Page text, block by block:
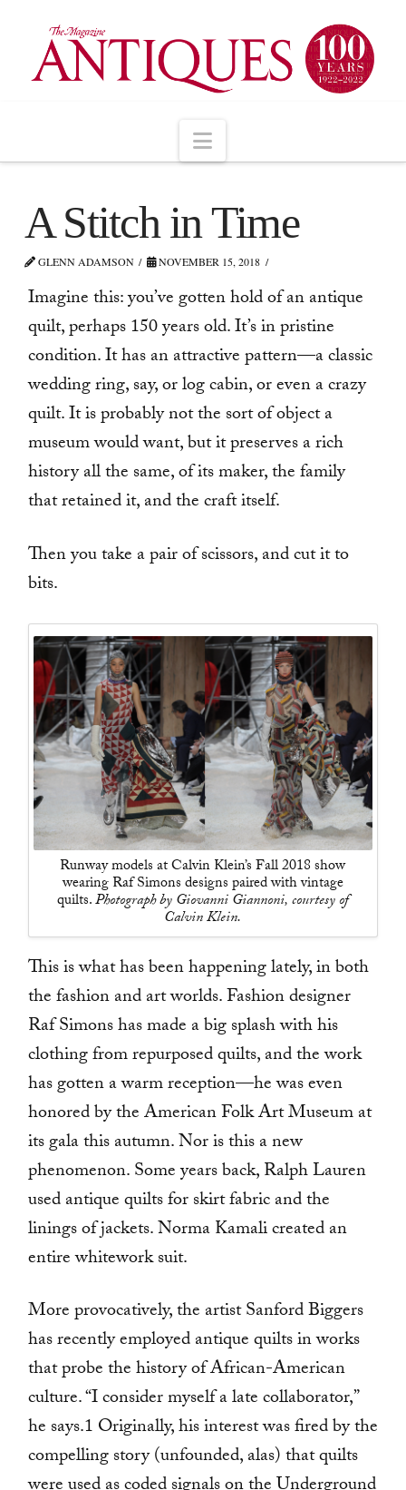
Navigation
A Stitch in Time
GLENN ADAMSON NOVEMBER 15, 2018
Imagine this: you’ve gotten hold of an antique
quilt, perhaps 150 years old. It’s in pristine
condition. It has an attractive pattern—a classic
wedding ring, say, or log cabin, or even a crazy
quilt. It is probably not the sort of object a
museum would want, but it preserves a rich
history all the same, of its maker, the family
that retained it, and the craft itself.
Then you take a pair of scissors, and cut it to
bits.
Runway models at Calvin Klein’s Fall 2018 show
wearing Raf Simons designs paired with vintage
quilts.Photograph by Giovanni Giannoni, courtesy of
Calvin Klein.
This is what has been happening lately, in both
the fashion and art worlds. Fashion designer
Raf Simons has made a big splash with his
clothing from repurposed quilts, and the work
has gotten a warm reception—he was even
honored by the American Folk Art Museum at
its gala this autumn. Nor is this a new
phenomenon. Some years back, Ralph Lauren
used antique quilts for skirt fabric and the
linings of jackets. Norma Kamali created an
entire whitework suit.
More provocatively, the artist Sanford Biggers
has recently employed antique quilts in works
that probe the history of African-American
culture. “I consider myself a late collaborator,”
he says.1 Originally, his interest was fired by the
compelling story (unfounded, alas) that quilts